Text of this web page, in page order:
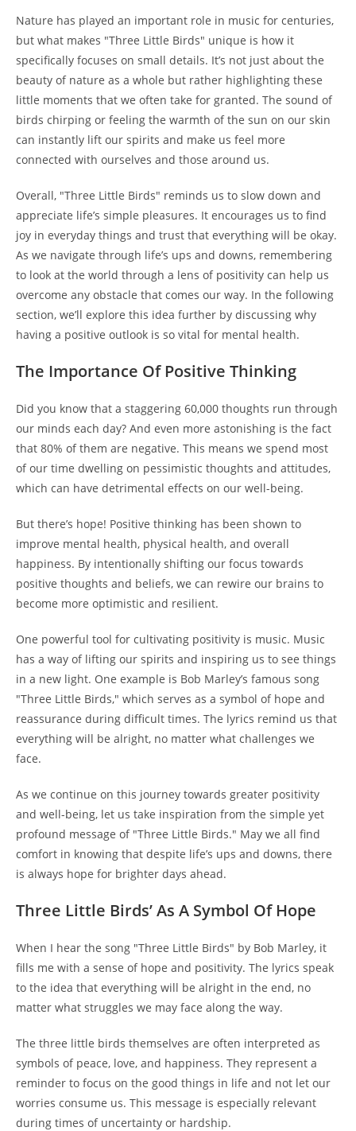
Nature has played an important role in music for centuries,
but what makes "Three Little Birds" unique is how it
specifically focuses on small details. It’s not just about the
beauty of nature as a whole but rather highlighting these
little moments that we often take for granted. The sound of
birds chirping or feeling the warmth of the sun on our skin
can instantly lift our spirits and make us feel more
connected with ourselves and those around us.
Overall, "Three Little Birds" reminds us to slow down and
appreciate life’s simple pleasures. It encourages us to find
joy in everyday things and trust that everything will be okay.
As we navigate through life’s ups and downs, remembering
to look at the world through a lens of positivity can help us
overcome any obstacle that comes our way. In the following
section, we’ll explore this idea further by discussing why
having a positive outlook is so vital for mental health.
The Importance Of Positive Thinking
Did you know that a staggering 60,000 thoughts run through
our minds each day? And even more astonishing is the fact
that 80% of them are negative. This means we spend most
of our time dwelling on pessimistic thoughts and attitudes,
which can have detrimental effects on our well-being.
But there’s hope! Positive thinking has been shown to
improve mental health, physical health, and overall
happiness. By intentionally shifting our focus towards
positive thoughts and beliefs, we can rewire our brains to
become more optimistic and resilient.
One powerful tool for cultivating positivity is music. Music
has a way of lifting our spirits and inspiring us to see things
in a new light. One example is Bob Marley’s famous song
"Three Little Birds," which serves as a symbol of hope and
reassurance during difficult times. The lyrics remind us that
everything will be alright, no matter what challenges we
face.
As we continue on this journey towards greater positivity
and well-being, let us take inspiration from the simple yet
profound message of "Three Little Birds." May we all find
comfort in knowing that despite life’s ups and downs, there
is always hope for brighter days ahead.
Three Little Birds’ As A Symbol Of Hope
When I hear the song "Three Little Birds" by Bob Marley, it
fills me with a sense of hope and positivity. The lyrics speak
to the idea that everything will be alright in the end, no
matter what struggles we may face along the way.
The three little birds themselves are often interpreted as
symbols of peace, love, and happiness. They represent a
reminder to focus on the good things in life and not let our
worries consume us. This message is especially relevant
during times of uncertainty or hardship.